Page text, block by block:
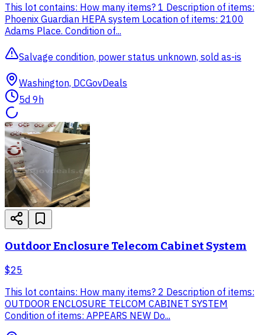
This lot contains: How many items? 1 Description of items:
Phoenix Guardian HEPA system Location of items: 2100
Adams Place. Condition of...
Salvage condition, power status unknown, sold as-is
Washington, DCGovDeals
5d 9h
Outdoor Enclosure Telecom Cabinet System
$25
This lot contains: How many items? 2 Description of items:
OUTDOOR ENCLOSURE TELCOM CABINET SYSTEM
Condition of items: APPEARS NEW Do...